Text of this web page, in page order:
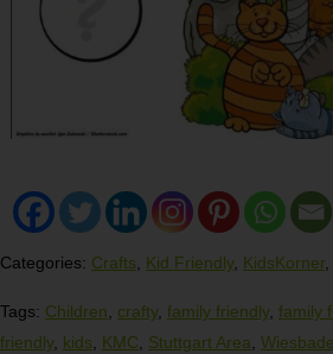
Categories: Crafts Kid Friendly, KidsKorner
Tags: Children crafty, family friendly, family
friendly, kids KMC Stuttgart Area